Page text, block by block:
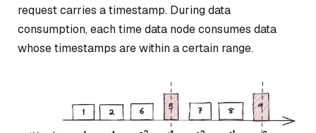
request carries a timestamp. During data
consumption, each time data node consumes data
whose timestamps are within a certain range.